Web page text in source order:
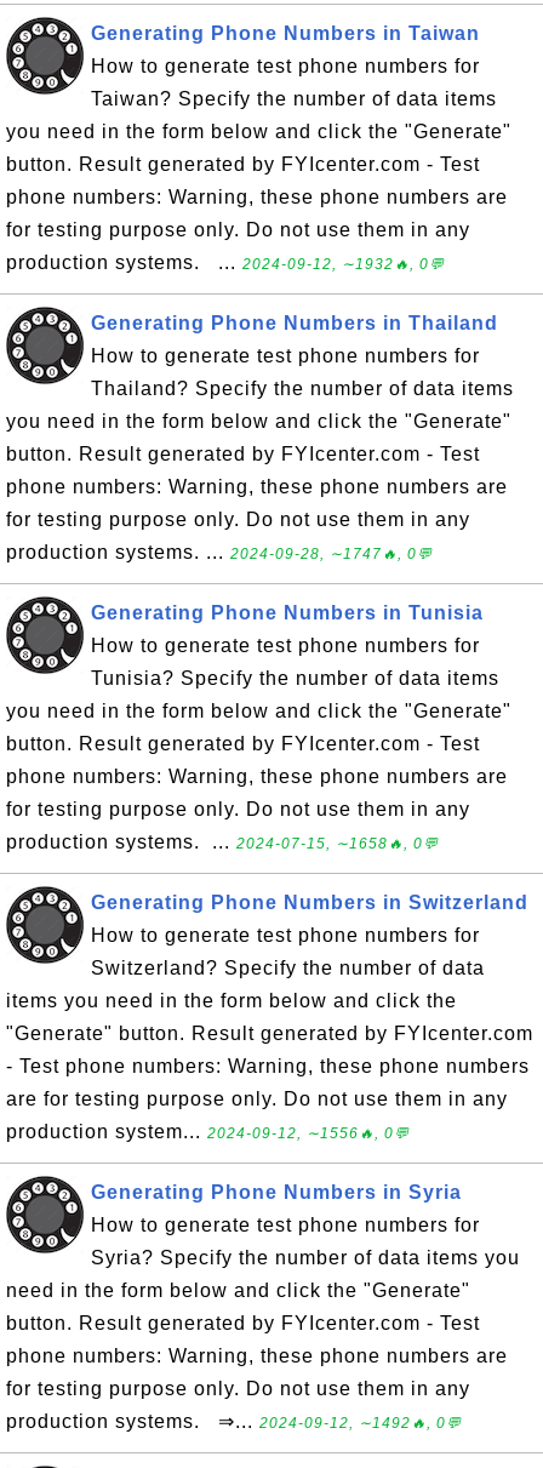
Generating Phone Numbers in Taiwan
How to generate test phone numbers for
Taiwan? Specify the number of data items
you need in the form below and click the "Generate"
button. Result generated by FYIcenter.com - Test
phone numbers: Warning, these phone numbers are
for testing purpose only. Do not use them in any
production systems. ... 2024-09-12, ∼1932🔥, 0💬
Generating Phone Numbers in Thailand
How to generate test phone numbers for
Thailand? Specify the number of data items
you need in the form below and click the "Generate"
button. Result generated by FYIcenter.com - Test
phone numbers: Warning, these phone numbers are
for testing purpose only. Do not use them in any
production systems. ... 2024-09-28, ∼1747🔥, 0💬
Generating Phone Numbers in Tunisia
How to generate test phone numbers for
Tunisia? Specify the number of data items
you need in the form below and click the "Generate"
button. Result generated by FYIcenter.com - Test
phone numbers: Warning, these phone numbers are
for testing purpose only. Do not use them in any
production systems. ... 2024-07-15, ∼1658🔥, 0💬
Generating Phone Numbers in Switzerland
How to generate test phone numbers for
Switzerland? Specify the number of data
items you need in the form below and click the
"Generate" button. Result generated by FYIcenter.com
- Test phone numbers: Warning, these phone numbers
are for testing purpose only. Do not use them in any
production system... 2024-09-12, ∼1556🔥, 0💬
Generating Phone Numbers in Syria
How to generate test phone numbers for
Syria? Specify the number of data items you
need in the form below and click the "Generate"
button. Result generated by FYIcenter.com - Test
phone numbers: Warning, these phone numbers are
for testing purpose only. Do not use them in any
production systems. ⇒... 2024-09-12, ∼1492🔥, 0💬